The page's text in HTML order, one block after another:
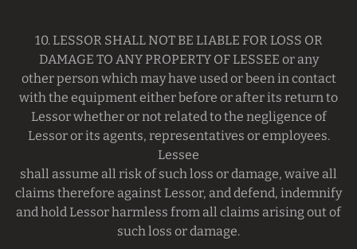
10. LESSOR SHALL NOT BE LIABLE FOR LOSS OR
DAMAGE TO ANY PROPERTY OF LESSEE or any
other person which may have used or been in contact
with the equipment either before or after its return to
Lessor whether or not related to the negligence of
Lessor or its agents, representatives or employees.
Lessee
shall assume all risk of such loss or damage, waive all
claims therefore against Lessor, and defend, indemnify
and hold Lessor harmless from all claims arising out of
such loss or damage.